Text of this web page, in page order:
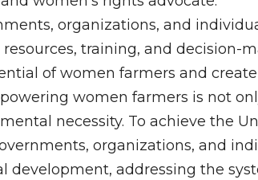
organizations, and
training, and decision-
of women farmers and
women farmers is not
necessity. To achieve the
organizations, and
development, addressing the